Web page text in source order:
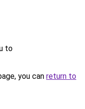
to
you can return to